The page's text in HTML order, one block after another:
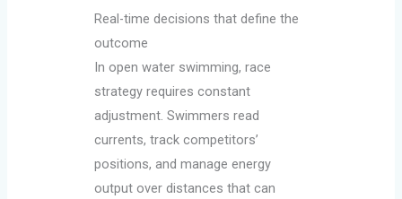
Real-time decisions that define the
outcome
In open water swimming, race
strategy requires constant
adjustment. Swimmers read
currents, track competitors’
positions, and manage energy
output over distances that can